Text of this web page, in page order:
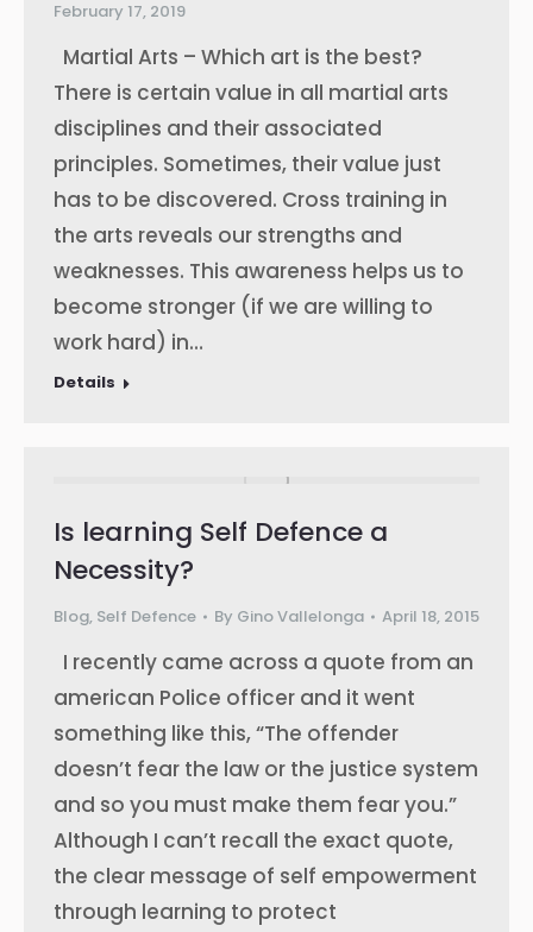
February 17, 2019
Martial Arts – Which art is the best?
There is certain value in all martial arts
disciplines and their associated
principles. Sometimes, their value just
has to be discovered. Cross training in
the arts reveals our strengths and
weaknesses. This awareness helps us to
become stronger (if we are willing to
work hard) in…
Details
Is learning Self Defence a
Necessity?
Blog, Self Defence By Gino Vallelonga April 18, 2015
I recently came across a quote from an
american Police officer and it went
something like this, “The offender
doesn’t fear the law or the justice system
and so you must make them fear you.”
Although I can’t recall the exact quote,
the clear message of self empowerment
through learning to protect